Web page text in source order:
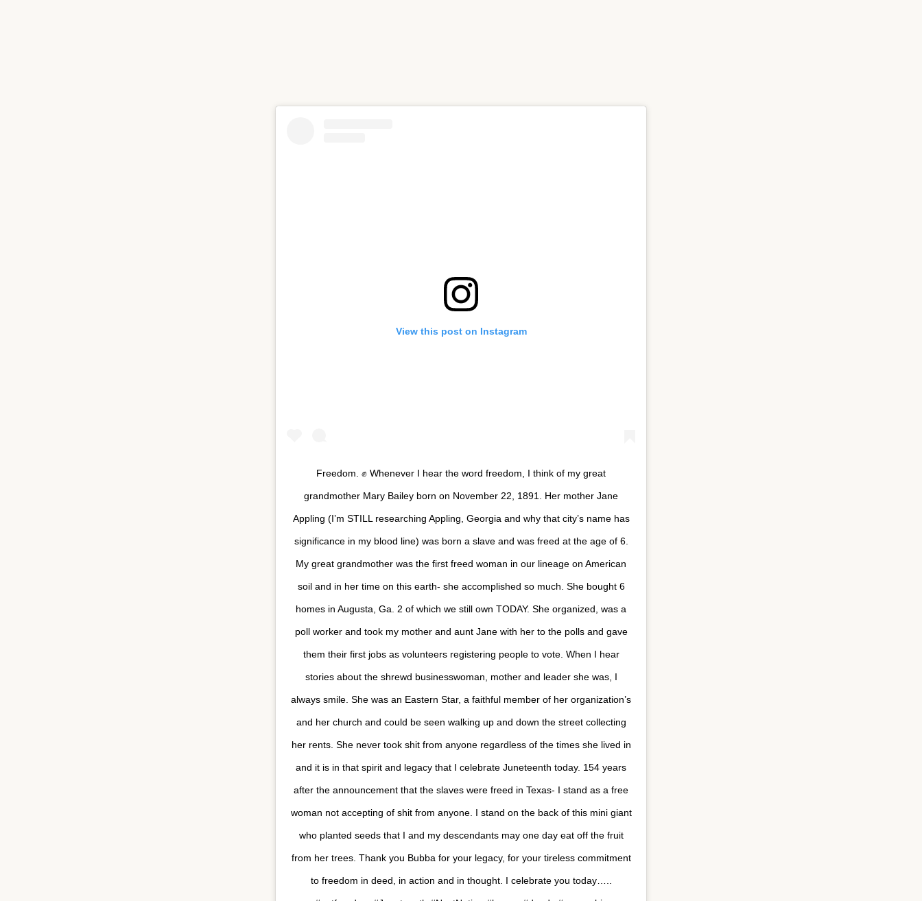
View this post on Instagram
Freedom. ✊ Whenever I hear the word freedom, I think of my great
grandmother Mary Bailey born on November 22, 1891. Her mother Jane
Appling (I’m STILL researching Appling, Georgia and why that city’s name has
significance in my blood line) was born a slave and was freed at the age of 6.
My great grandmother was the first freed woman in our lineage on American
soil and in her time on this earth- she accomplished so much. She bought 6
homes in Augusta, Ga. 2 of which we still own TODAY. She organized, was a
poll worker and took my mother and aunt Jane with her to the polls and gave
them their first jobs as volunteers registering people to vote. When I hear
stories about the shrewd businesswoman, mother and leader she was, I
always smile. She was an Eastern Star, a faithful member of her organization’s
and her church and could be seen walking up and down the street collecting
her rents. She never took shit from anyone regardless of the times she lived in
and it is in that spirit and legacy that I celebrate Juneteenth today. 154 years
after the announcement that the slaves were freed in Texas- I stand as a free
woman not accepting of shit from anyone. I stand on the back of this mini giant
who planted seeds that I and my descendants may one day eat off the fruit
from her trees. Thank you Bubba for your legacy, for your tireless commitment
to freedom in deed, in action and in thought. I celebrate you today…..